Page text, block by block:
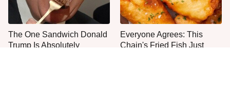
The One Sandwich Donald
Trump Is Absolutely
Everyone Agrees: This
Chain's Fried Fish Just